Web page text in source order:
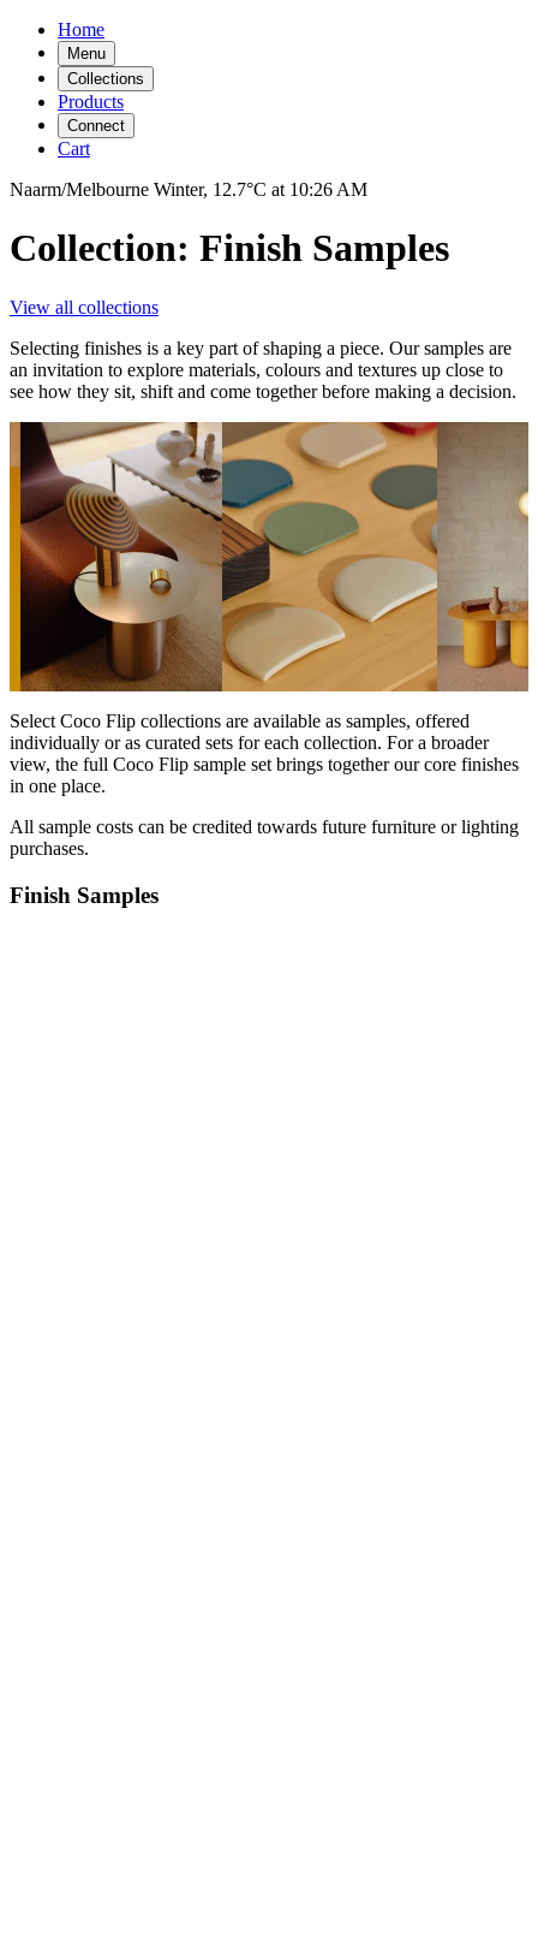
Home
Menu
Collections
Products
Connect
Cart
Naarm/Melbourne Winter, 12.7°C at 10:26 AM
Collection: Finish Samples
View all collections
Selecting finishes is a key part of shaping a piece. Our samples are
an invitation to explore materials, colours and textures up close to
see how they sit, shift and come together before making a decision.
Select Coco Flip collections are available as samples, offered
individually or as curated sets for each collection. For a broader
view, the full Coco Flip sample set brings together our core finishes
in one place.
All sample costs can be credited towards future furniture or lighting
purchases.⁠
Finish Samples